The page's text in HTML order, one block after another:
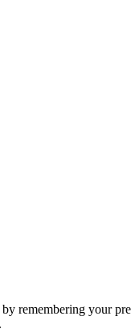
remembering your
.